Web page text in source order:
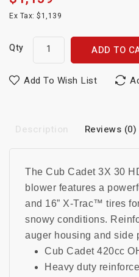
Ex Tax: $1,139
Qty ADD TO
Add To Wish List
Description Reviews (0)
The Cub Cadet 3X 30
blower features a
and 16” X-Trac™ tires
snowy conditions.
auger housing and side
Cub Cadet 420cc
Heavy duty